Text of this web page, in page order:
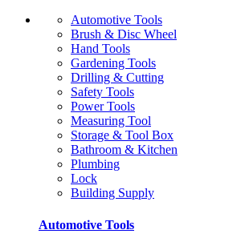
Automotive Tools
Brush & Disc Wheel
Hand Tools
Gardening Tools
Drilling & Cutting
Safety Tools
Power Tools
Measuring Tool
Storage & Tool Box
Bathroom & Kitchen
Plumbing
Lock
Building Supply
Automotive Tools